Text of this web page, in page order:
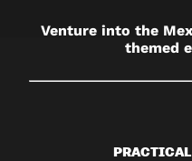
Venture into the
themed